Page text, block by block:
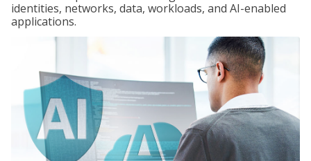
identities, networks, data, workloads, and AI-enabled
applications.